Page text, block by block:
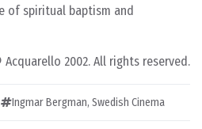
of spiritual baptism and
Acquarello 2002. All rights reserved.
Ingmar Bergman, Swedish Cinema